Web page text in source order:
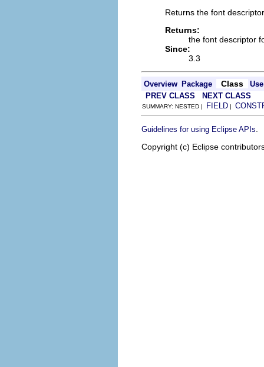
Returns the font
Returns:
the font descriptor
Since:
3.3
Overview Package Class
Use
PREV CLASS
NEXT CLASS
SUMMARY: NESTED | FIELD |
Guidelines for using Eclipse APIs
Copyright (c) Eclipse